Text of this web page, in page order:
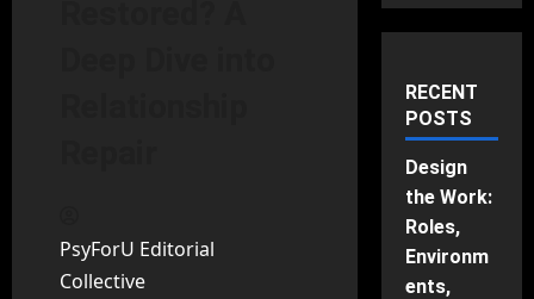
PsyForU Editorial
Collective
RECENT
POSTS
Design
the Work:
Roles,
Environm
ents,